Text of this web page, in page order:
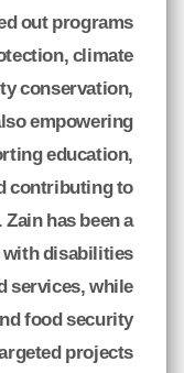
out programs
climate
conservation,
empowering
education,
contributing to
has been a
disabilities
services, while
food security
projects.